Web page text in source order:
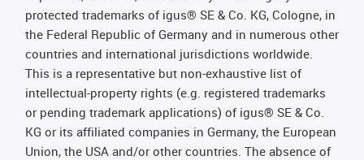
protected trademarks of igus® SE & Co. KG, Cologne, in
the Federal Republic of Germany and in numerous other
countries and international jurisdictions worldwide.
This is a representative but non-exhaustive list of
intellectual-property rights (e.g. registered trademarks
or pending trademark applications) of igus® SE & Co.
KG or its affiliated companies in Germany, the European
Union, the USA and/or other countries. The absence of